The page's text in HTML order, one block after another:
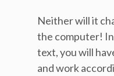
Neither will it
the computer!
text, you will
and work